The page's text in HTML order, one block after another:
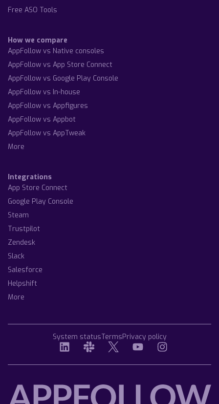
Free ASO Tools
How we compare
AppFollow vs Native consoles
AppFollow vs App Store Connect
AppFollow vs Google Play Console
AppFollow vs In-house
AppFollow vs Appfigures
AppFollow vs Appbot
AppFollow vs AppTweak
More
Integrations
App Store Connect
Google Play Console
Steam
Trustpilot
Zendesk
Slack
Salesforce
Helpshift
More
System statusTermsPrivacy policy